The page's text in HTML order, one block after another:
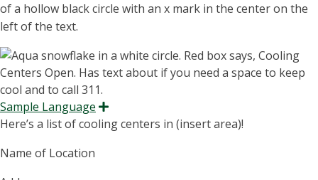
of a hollow black circle with an x mark in the center on the
left of the text.
Sample Language Expand
Here’s a list of cooling centers in (insert area)!
Name of Location